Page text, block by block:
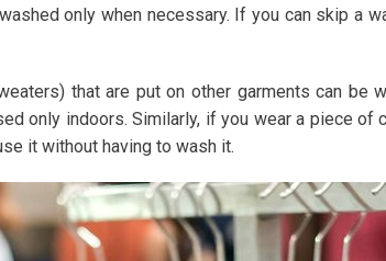
only when necessary. If you can skip a
that are put on other garments can be
only indoors. Similarly, if you wear a piece of
it without having to wash it.